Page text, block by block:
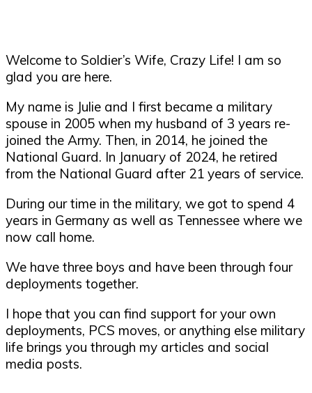
Welcome to Soldier’s Wife, Crazy Life! I am so
glad you are here.
My name is Julie and I first became a military
spouse in 2005 when my husband of 3 years re-
joined the Army. Then, in 2014, he joined the
National Guard. In January of 2024, he retired
from the National Guard after 21 years of service.
During our time in the military, we got to spend 4
years in Germany as well as Tennessee where we
now call home.
We have three boys and have been through four
deployments together.
I hope that you can find support for your own
deployments, PCS moves, or anything else military
life brings you through my articles and social
media posts.